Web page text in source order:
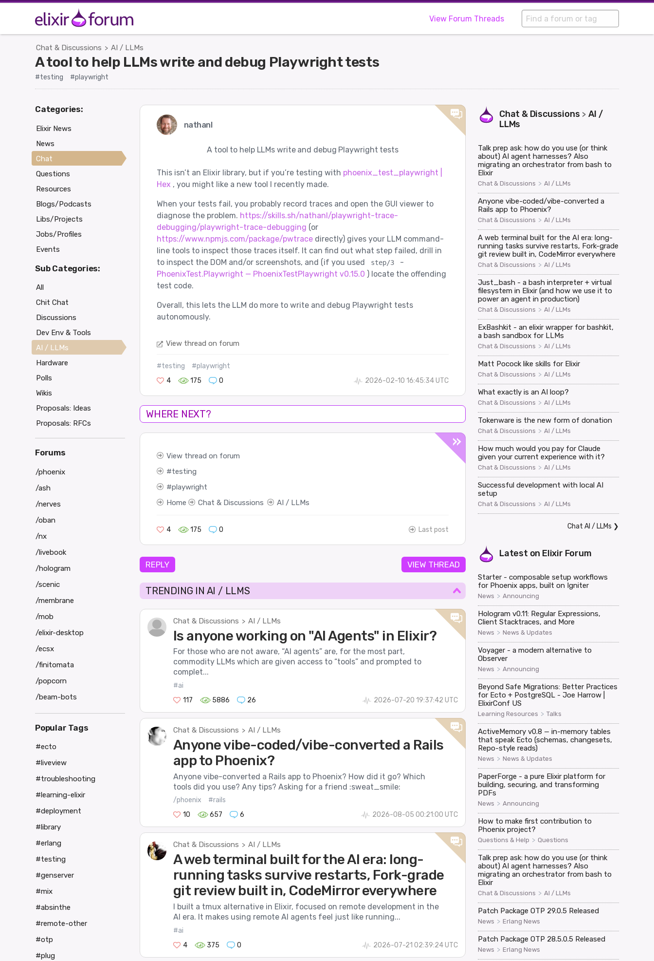
View Forum Threads
Chat & Discussions > AI / LLMs
A tool to help LLMs write and debug Playwright tests
#testing #playwright
nathanl
A tool to help LLMs write and debug Playwright tests
This isn’t an Elixir library, but if you’re testing with phoenix_test_playwright |
Hex , you might like a new tool I recently made.
When your tests fail, you probably record traces and open the GUI viewer to
diagnose the problem. https://skills.sh/nathanl/playwright-trace-
debugging/playwright-trace-debugging (or
https://www.npmjs.com/package/pwtracedirectly) gives your LLM command-
line tools to inspect those traces itself. It can find out what step failed, drill in
to inspect the DOM and/or screenshots, and (if you used
step/3
-
PhoenixTest.Playwright — PhoenixTestPlaywright v0.15.0 ) locate the offending
test code.
Overall, this lets the LLM do more to write and debug Playwright tests
autonomously.
View thread on forum
#testing
#playwright
4
175 0 2026-02-10 16:45:34 UTC
WHERE NEXT?
View thread on forum
testing
playwright
Home
Chat & Discussions AI / LLMs
4 175 0 Last post
REPLY VIEW THREAD
TRENDING IN AI / LLMS
Chat & Discussions > AI / LLMs
Is anyone working on "AI Agents" in Elixir?
For those who are not aware, “AI agents” are, for the most part,
commodity LLMs which are given access to “tools” and prompted to
complet...
#ai
117
5886 26 2026-07-20 19:37:42 UTC
Chat & Discussions > AI / LLMs
Anyone vibe-coded/vibe-converted a Rails
app to Phoenix?
Anyone vibe-converted a Rails app to Phoenix? How did it go? Which
tools did you use? Any tips? Asking for a friend :sweat_smile:
/phoenix
#rails
10
657 6 2026-08-05 00:21:00 UTC
Chat & Discussions > AI / LLMs
A web terminal built for the AI era: long-
running tasks survive restarts, Fork-grade
git review built in, CodeMirror everywhere
I built a tmux alternative in Elixir, focused on remote development in the
AI era. It makes using remote AI agents feel just like running...
#ai
4
375 0 2026-07-21 02:39:24 UTC
Chat & Discussions > AI /
LLMs
Talk prep ask: how do you use (or think
about) AI agent harnesses? Also
migrating an orchestrator from bash to
Elixir
Chat & Discussions > AI / LLMs
Anyone vibe-coded/vibe-converted a
Rails app to Phoenix?
Chat & Discussions > AI / LLMs
A web terminal built for the AI era: long-
running tasks survive restarts, Fork-grade
git review built in, CodeMirror everywhere
Chat & Discussions > AI / LLMs
Just_bash - a bash interpreter + virtual
filesystem in Elixir (and how we use it to
power an agent in production)
Chat & Discussions > AI / LLMs
ExBashkit - an elixir wrapper for bashkit,
a bash sandbox for LLMs
Chat & Discussions > AI / LLMs
Matt Pocock like skills for Elixir
Chat & Discussions > AI / LLMs
What exactly is an AI loop?
Chat & Discussions > AI / LLMs
Tokenware is the new form of donation
Chat & Discussions > AI / LLMs
How much would you pay for Claude
given your current experience with it?
Chat & Discussions > AI / LLMs
Successful development with local AI
setup
Chat & Discussions > AI / LLMs
Chat AI / LLMs ❯
Latest on Elixir Forum
Starter - composable setup workflows
for Phoenix apps, built on Igniter
News > Announcing
Hologram v0.11: Regular Expressions,
Client Stacktraces, and More
News > News & Updates
Voyager - a modern alternative to
Observer
News > Announcing
Beyond Safe Migrations: Better Practices
for Ecto + PostgreSQL - Joe Harrow |
ElixirConf US
Learning Resources > Talks
ActiveMemory v0.8 — in-memory tables
that speak Ecto (schemas, changesets,
Repo-style reads)
News > News & Updates
PaperForge - a pure Elixir platform for
building, securing, and transforming
PDFs
News > Announcing
How to make first contribution to
Phoenix project?
Questions & Help > Questions
Talk prep ask: how do you use (or think
about) AI agent harnesses? Also
migrating an orchestrator from bash to
Elixir
Chat & Discussions > AI / LLMs
Patch Package OTP 29.0.5 Released
News > Erlang News
Patch Package OTP 28.5.0.5 Released
News > Erlang News
Categories:
Elixir News
News
Chat
Questions
Resources
Blogs/Podcasts
Libs/Projects
Jobs/Profiles
Events
Sub Categories:
All
Chit Chat
Discussions
Dev Env & Tools
AI / LLMs
Hardware
Polls
Wikis
Proposals: Ideas
Proposals: RFCs
Forums
/phoenix
/ash
/nerves
/oban
/nx
/livebook
/hologram
/scenic
/membrane
/mob
/elixir-desktop
/ecsx
/finitomata
/popcorn
/beam-bots
Popular Tags
#ecto
#liveview
#troubleshooting
#learning-elixir
#deployment
#library
#erlang
#testing
#genserver
#mix
#absinthe
#remote-other
#otp
#plug